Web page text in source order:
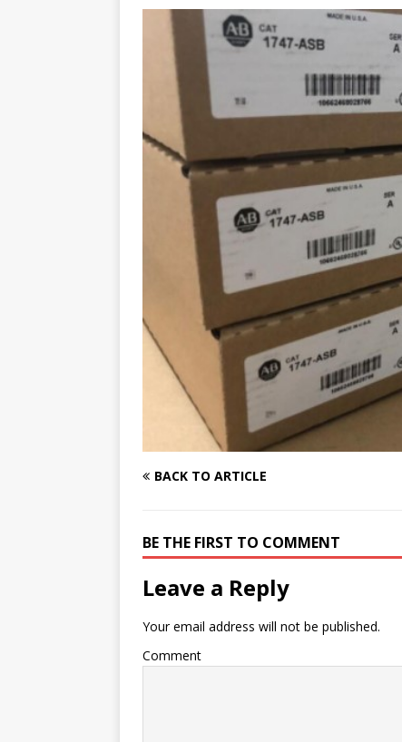
PANASONIC PLC
[ February 18, 2025 ]
BACK TO ARTICLE
BE THE FIRST TO COMMENT
Leave a Reply
Your email address will not be published.
Comment